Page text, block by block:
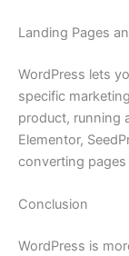
Landing Pages
WordPress lets
specific
product, running
Elementor,
converting
Conclusion
WordPress is